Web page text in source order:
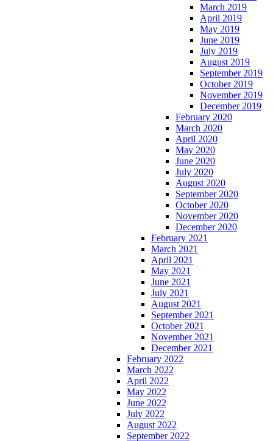
March 2019
April 2019
May 2019
June 2019
July 2019
August 2019
September 2019
October 2019
November 2019
December 2019
February 2020
March 2020
April 2020
May 2020
June 2020
July 2020
August 2020
September 2020
October 2020
November 2020
December 2020
February 2021
March 2021
April 2021
May 2021
June 2021
July 2021
August 2021
September 2021
October 2021
November 2021
December 2021
February 2022
March 2022
April 2022
May 2022
June 2022
July 2022
August 2022
September 2022